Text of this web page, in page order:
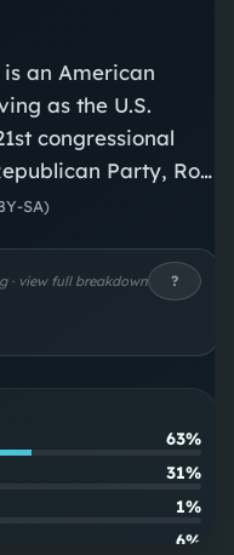
is an American
as the U.S.
congressional
Party, Roy
Before his
assistant
member of and
Caucus, Roy
SA)
· view full breakdown ?
63%
31%
1%
6%